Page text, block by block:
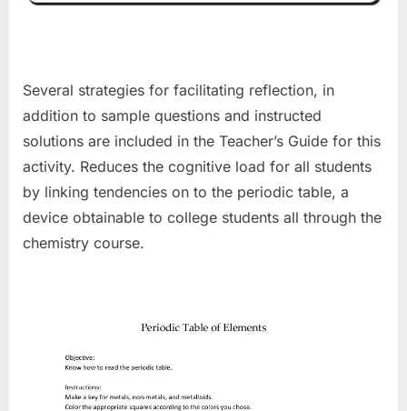
Several strategies for facilitating reflection, in
addition to sample questions and instructed
solutions are included in the Teacher’s Guide for this
activity. Reduces the cognitive load for all students
by linking tendencies on to the periodic table, a
device obtainable to college students all through the
chemistry course.